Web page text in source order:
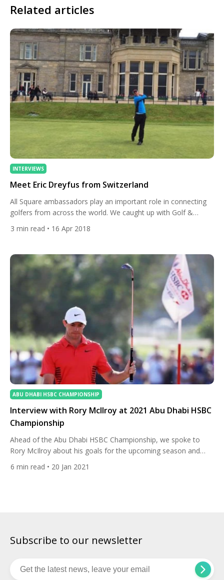
Related articles
INTERVIEWS
Meet Eric Dreyfus from Switzerland
All Square ambassadors play an important role in connecting
golfers from across the world. We caught up with Golf &
Country Club Zurich-Zumikon member Eric Dreyfus, to find out
his passion for golf! How did you get into golf? My cousin was
[…]
3 min read • 16 Apr 2018
ABU DHABI HSBC CHAMPIONSHIP
Interview with Rory McIlroy at 2021 Abu Dhabi HSBC
Championship
Ahead of the Abu Dhabi HSBC Championship, we spoke to
Rory McIlroy about his goals for the upcoming season and
why Tiger Woods and Phil Mickelson are an inspiration. How
excited you are to be back at the Abu Dhabi HSBC
6 min read • 20 Jan 2021
Subscribe to our newsletter